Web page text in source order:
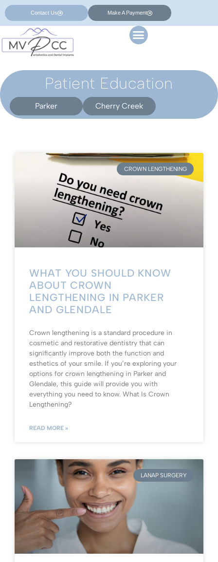
Contact Us Make A Payment
Patient Education
Parker Cherry Creek
CROWN LENGTHENING
WHAT YOU SHOULD KNOW
ABOUT CROWN
LENGTHENING IN PARKER
AND GLENDALE
Crown lengthening is a standard procedure in
cosmetic and restorative dentistry that can
significantly improve both the function and
esthetics of your smile. If you’re exploring your
options for crown lengthening in Parker and
Glendale, this guide will provide you with
everything you need to know. What Is Crown
Lengthening?
READ MORE »
LANAP SURGERY